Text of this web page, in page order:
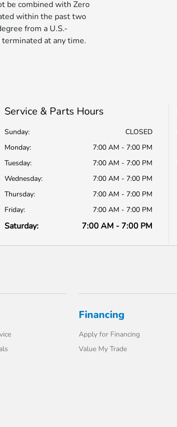
be combined with Zero
within the past two
from a U.S.-
at any time.​​​​​​​
Service & Parts Hours
Sunday:
CLOSED
Monday:
7:00 AM - 7:00 PM
Tuesday:
7:00 AM - 7:00 PM
Wednesday:
7:00 AM - 7:00 PM
Thursday:
7:00 AM - 7:00 PM
Friday:
7:00 AM - 7:00 PM
Saturday: 7:00 AM - 7:00 PM
Financing
Apply for Financing
Value My Trade